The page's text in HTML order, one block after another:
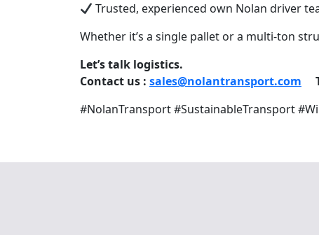
Trusted, experienced own Nolan driver
Whether it’s a single pallet or a multi-ton
Let’s talk logistics.
Contact us : sales@nolantransport.com
#NolanTransport #SustainableTransport